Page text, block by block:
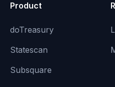
Product
doTreasury
Statescan
Subsquare